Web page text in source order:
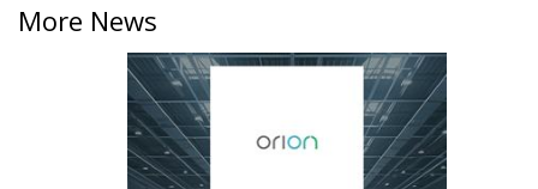
More News